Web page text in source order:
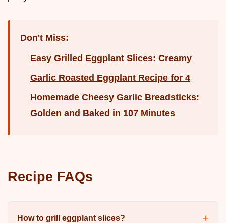
Don't Miss:
Easy Grilled Eggplant Slices: Creamy
Garlic Roasted Eggplant Recipe for 4
Homemade Cheesy Garlic Breadsticks:
Golden and Baked in 107 Minutes
Recipe FAQs
How to grill eggplant slices?